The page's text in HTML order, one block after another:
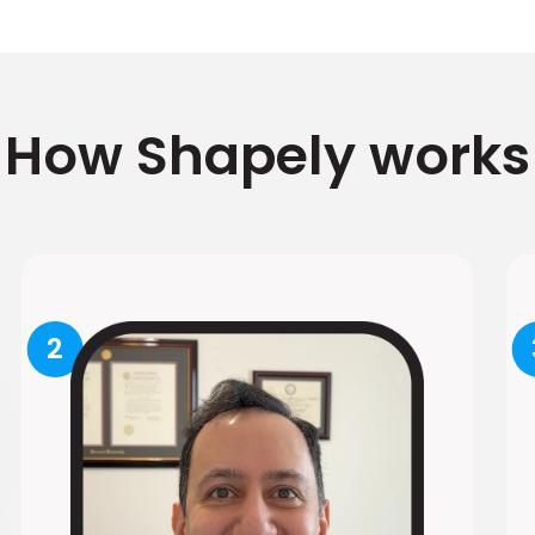
How Shapely works
2